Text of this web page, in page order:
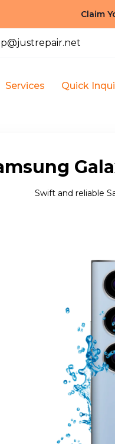
Claim
Services Quick
Swift and reliable